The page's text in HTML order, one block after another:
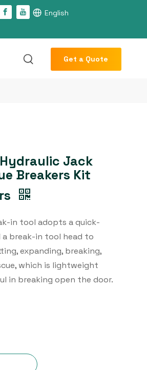
English
Get a Quote
Jack
Breakers Kit
in tool adopts a quick-
break-in tool head to
expanding, breaking,
which is lightweight
in breaking open the door.